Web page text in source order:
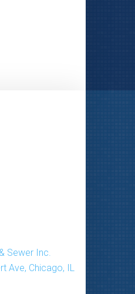
Sewer Inc.
Ave, Chicago, IL